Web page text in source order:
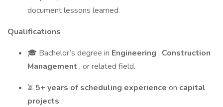
document lessons learned.
Qualifications
🎓 Bachelor’s degree in Engineering , Construction
Management , or related field.
⏳ 5+ years of scheduling experience on capital
projects .